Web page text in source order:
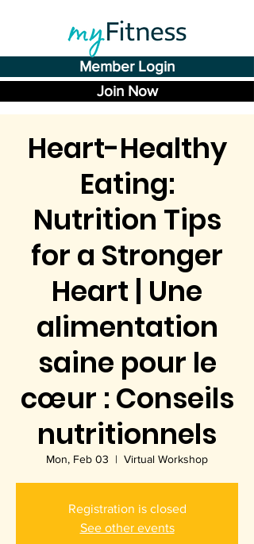
Member Login
Join Now
Heart-Healthy
Eating:
Nutrition Tips
for a Stronger
Heart | Une
alimentation
saine pour le
cœur : Conseils
nutritionnels
Mon, Feb 03
  |
Virtual Workshop
Registration is closed
See other events